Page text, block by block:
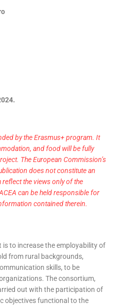
by the Erasmus+ program. It
and food will be fully
The European Commission’s
does not constitute an
the views only of the
can be held responsible for
contained therein.
is to increase the employability of
from rural backgrounds,
skills, to be
The consortium,
out with the participation of
objectives functional to the